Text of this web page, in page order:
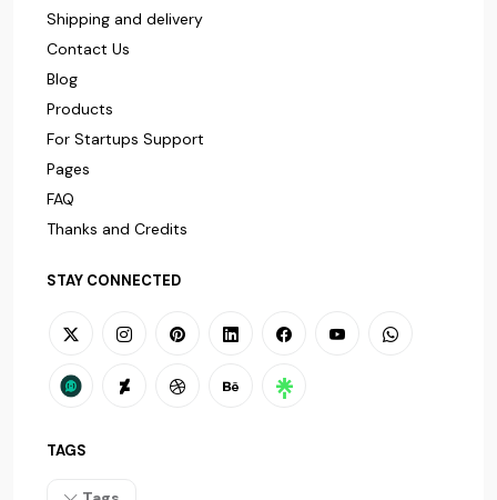
Shipping and delivery
Contact Us
Blog
Products
For Startups Support
Pages
FAQ
Thanks and Credits
STAY CONNECTED
TAGS